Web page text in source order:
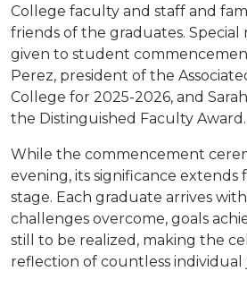
College faculty and staff and
friends of the graduates.
given to student
Perez, president of the
College for 2025-2026, and
the Distinguished Faculty Award.
While the commencement
evening, its significance extends
stage. Each graduate arrives
challenges overcome, goals
still to be realized, making the
reflection of countless individual